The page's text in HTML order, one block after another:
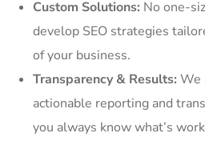
Custom Solutions: No one-
develop SEO strategies
of your business.
Transparency & Results: We
actionable reporting and
you always know what’s